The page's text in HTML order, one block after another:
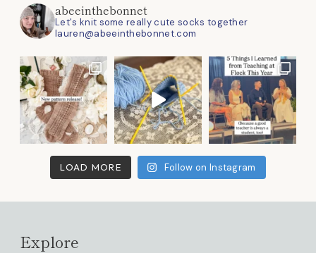
abeeinthebonnet
Let's knit some really cute socks together
lauren@abeeinthebonnet.com
LOAD MORE Follow on Instagram
Explore